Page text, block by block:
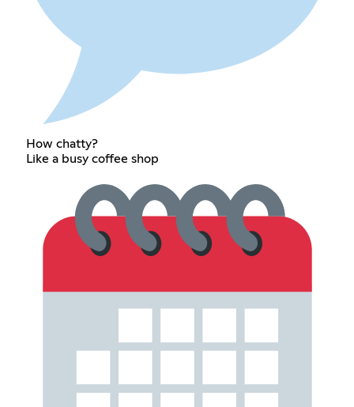
How chatty?
Like a busy coffee shop